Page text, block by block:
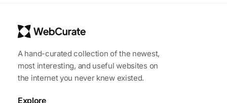
A hand-curated collection of the newest,
most interesting, and useful websites on
the internet you never knew existed.
Explore